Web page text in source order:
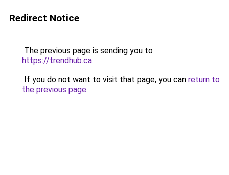
Redirect Notice
The previous page is sending you to
https://trendhub.ca.
If you do not want to visit that page, you can return to
the previous page.